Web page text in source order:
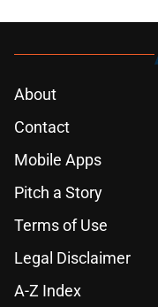
About
Contact
Mobile Apps
Pitch a Story
Terms of Use
Legal Disclaimer
A-Z Index